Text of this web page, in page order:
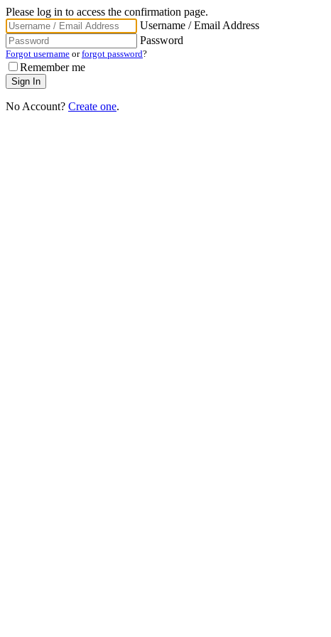
Please log in to access the confirmation page.
Username / Email Address
Password
Forgot username orforgot password?
Remember me
No Account? Create one.